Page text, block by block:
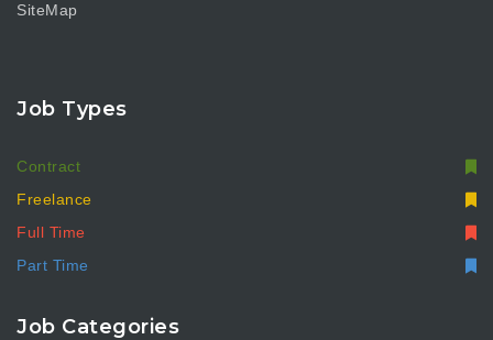
SiteMap
Job Types
Contract
Freelance
Full Time
Part Time
Job Categories